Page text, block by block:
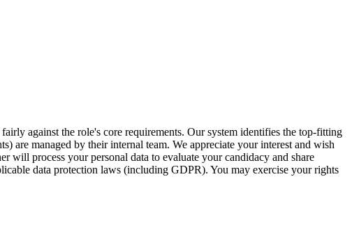
against the role's core requirements. Our system identifies the top-fitting
are managed by their internal team. We appreciate your interest and wish
will process your personal data to evaluate your candidacy and share
data protection laws (including GDPR). You may exercise your rights